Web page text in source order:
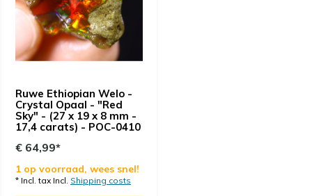
Ruwe Ethiopian Welo -
Crystal Opaal - "Red
Sky" - (27 x 19 x 8 mm -
17,4 carats) - POC-0410
€ 64,99*
1 op voorraad, wees snel!
* Incl. tax Incl. Shipping costs